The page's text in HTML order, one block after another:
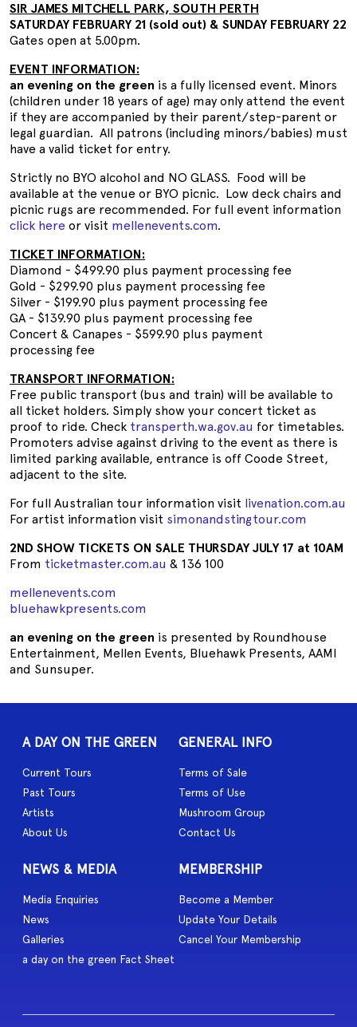
SIR JAMES MITCHELL PARK, SOUTH PERTH
SATURDAY FEBRUARY 21 (sold out) & SUNDAY FEBRUARY 22
Gates open at 5.00pm.
EVENT INFORMATION:
an evening on the green is a fully licensed event. Minors
(children under 18 years of age) may only attend the event
if they are accompanied by their parent/step-parent or
legal guardian. All patrons (including minors/babies) must
have a valid ticket for entry.
Strictly no BYO alcohol and NO GLASS. Food will be
available at the venue or BYO picnic. Low deck chairs and
picnic rugs are recommended. For full event information
click here or visit mellenevents.com.
TICKET INFORMATION:
Diamond - $499.90 plus payment processing fee
Gold - $299.90 plus payment processing fee
Silver - $199.90 plus payment processing fee
GA - $139.90 plus payment processing fee
Concert & Canapes - $599.90 plus payment
processing fee
TRANSPORT INFORMATION:
Free public transport (bus and train) will be available to
all ticket holders. Simply show your concert ticket as
proof to ride. Check transperth.wa.gov.au for timetables.
Promoters advise against driving to the event as there is
limited parking available, entrance is off Coode Street,
adjacent to the site.
For full Australian tour information visit livenation.com.au
For artist information visit simonandstingtour.com
2ND SHOW TICKETS ON SALE THURSDAY JULY 17 at 10AM
From ticketmaster.com.au & 136 100
mellenevents.com
bluehawkpresents.com
an evening on the green is presented by Roundhouse
Entertainment, Mellen Events, Bluehawk Presents, AAMI
and Sunsuper.
A DAY ON THE GREEN
Current Tours
Past Tours
Artists
About Us
GENERAL INFO
Terms of Sale
Terms of Use
Mushroom Group
Contact Us
NEWS & MEDIA
Media Enquiries
News
Galleries
a day on the green Fact Sheet
MEMBERSHIP
Become a Member
Update Your Details
Cancel Your Membership